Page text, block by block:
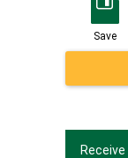
Save